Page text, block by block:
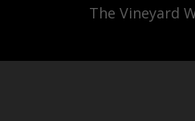
The Vineyard